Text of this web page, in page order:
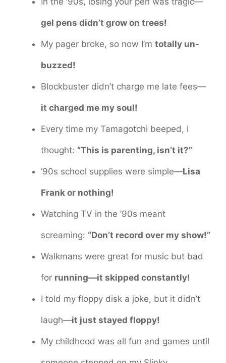
gel pens didn’t grow on trees!
My pager broke, so now I’m totally un-
buzzed!
Blockbuster didn’t charge me late fees—
it charged me my soul!
Every time my Tamagotchi beeped, I
thought: “This is parenting, isn’t it?”
’90s school supplies were simple—Lisa
Frank or nothing!
Watching TV in the ’90s meant
screaming: “Don’t record over my show!”
Walkmans were great for music but bad
for running—it skipped constantly!
I told my floppy disk a joke, but it didn’t
laugh—it just stayed floppy!
My childhood was all fun and games until